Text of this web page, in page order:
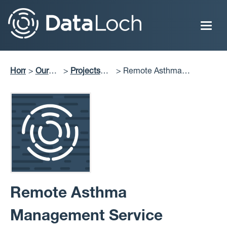
main
Breadcrumb
Home Our
Projects
Remote Asthma
Management Service